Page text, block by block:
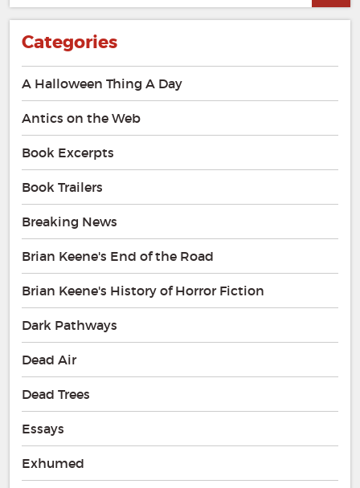
Categories
A Halloween Thing A Day
Antics on the Web
Book Excerpts
Book Trailers
Breaking News
Brian Keene's End of the Road
Brian Keene's History of Horror Fiction
Dark Pathways
Dead Air
Dead Trees
Essays
Exhumed